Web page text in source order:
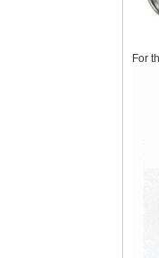
For